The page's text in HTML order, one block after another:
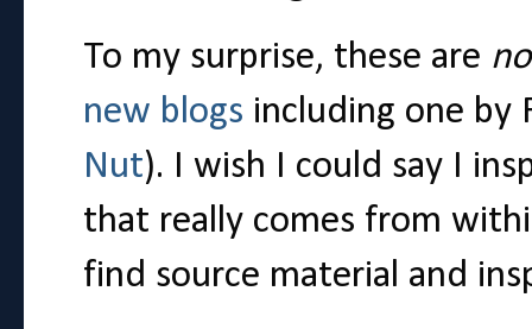
To my surprise, these are
new blogs including one by
Nut). I wish I could say I
that really comes from
find source material and